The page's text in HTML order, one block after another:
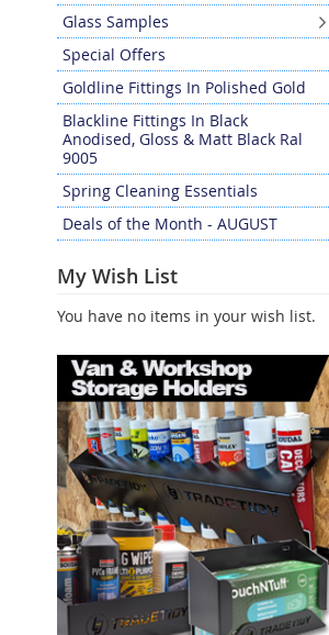
Glass Samples
Special Offers
Goldline Fittings In Polished Gold
Blackline Fittings In Black
Anodised, Gloss & Matt Black Ral
9005
Spring Cleaning Essentials
Deals of the Month - AUGUST
My Wish List
You have no items in your wish list.